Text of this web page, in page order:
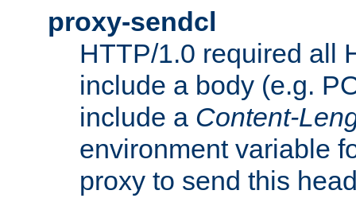
proxy-sendcl
HTTP/1.0 required all
include a body (e.g.
include a Content-
environment variable
proxy to send this